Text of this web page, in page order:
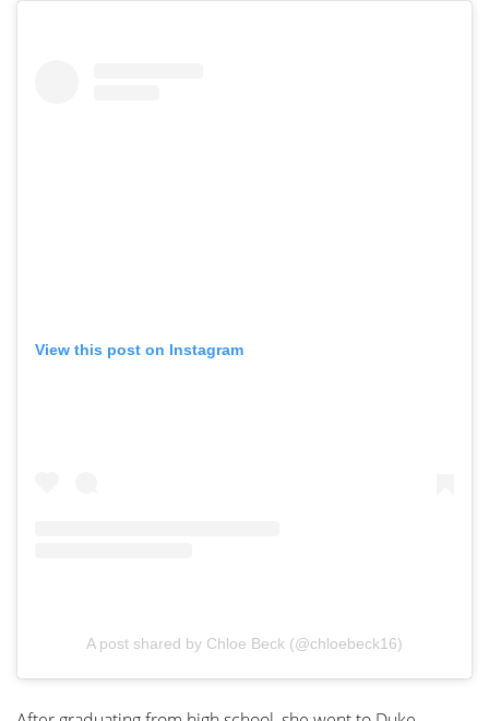
View this post on Instagram
A post shared by Chloe Beck (@chloebeck16)